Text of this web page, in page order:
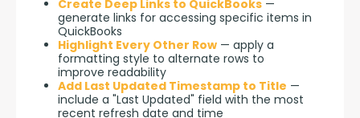
Create Deep Links to QuickBooks —
generate links for accessing specific items in
QuickBooks
Highlight Every Other Row — apply a
formatting style to alternate rows to
improve readability
Add Last Updated Timestamp to Title —
include a "Last Updated" field with the most
recent refresh date and time